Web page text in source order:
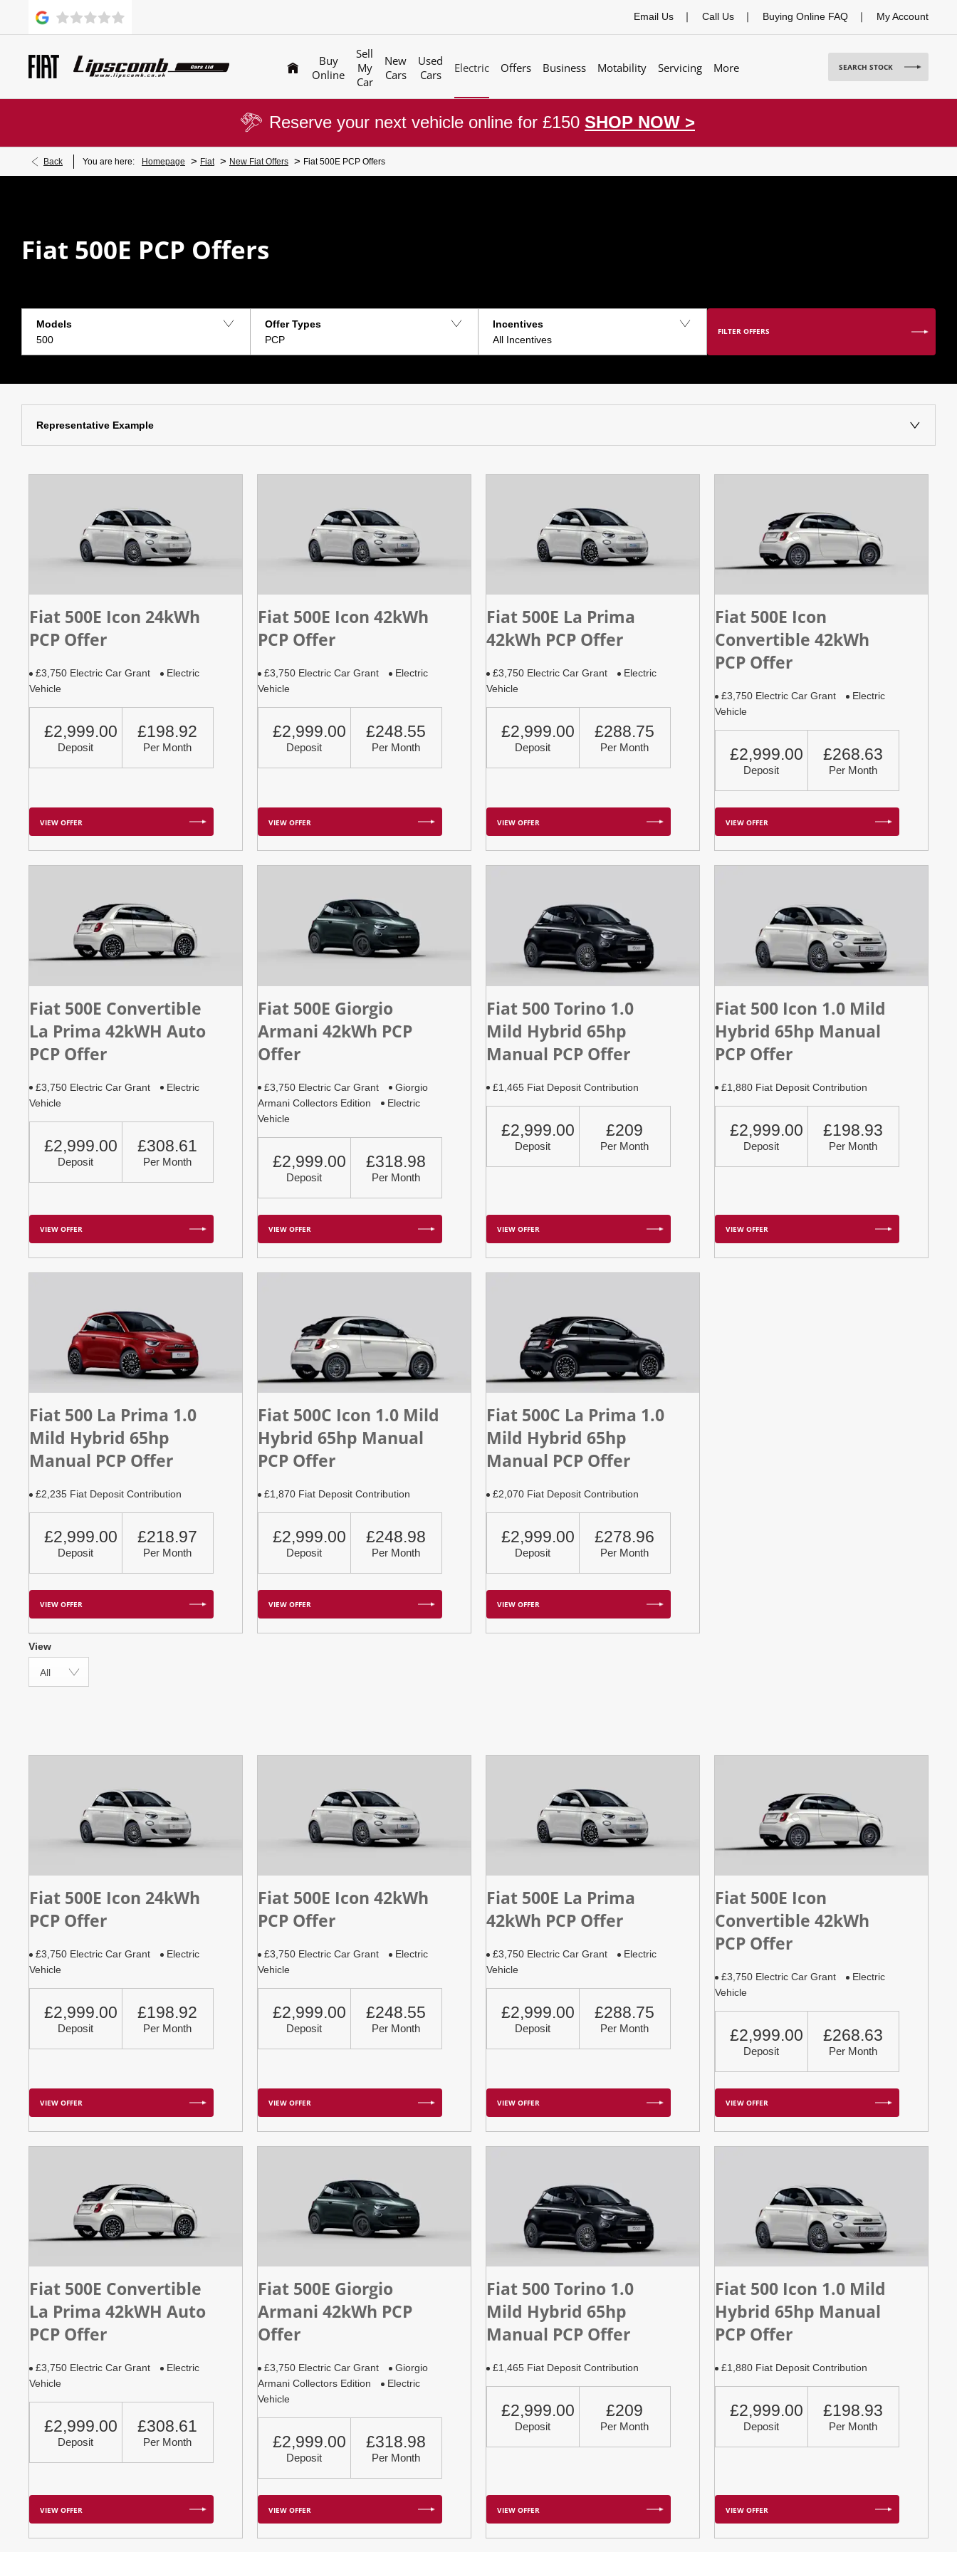
My Account
Buying Online FAQ
Call Us
Email Us
Buy
Online
Sell
My
Car
New
Cars
Used
Cars
Electric Offers Business Motability Servicing More SEARCH STOCK
Reserve your next vehicle online for £150 SHOP NOW >
Back You are here: Homepage > Fiat > New Fiat Offers > Fiat 500E PCP Offers
Fiat 500E PCP Offers​
Models
500
Offer Types
PCP
Incentives
All Incentives
FILTER OFFERS
Representative Example
Fiat 500E Icon 24kWh
PCP Offer
£3,750 Electric Car Grant
Electric
Vehicle
£2,999.00
Deposit
£198.92
Per Month
VIEW OFFER
Fiat 500E Icon 42kWh
PCP Offer
£3,750 Electric Car Grant
Electric
Vehicle
£2,999.00
Deposit
£248.55
Per Month
VIEW OFFER
Fiat 500E La Prima
42kWh PCP Offer
£3,750 Electric Car Grant
Electric
Vehicle
£2,999.00
Deposit
£288.75
Per Month
VIEW OFFER
Fiat 500E Icon
Convertible 42kWh
PCP Offer
£3,750 Electric Car Grant
Electric
Vehicle
£2,999.00
Deposit
£268.63
Per Month
VIEW OFFER
Fiat 500E Convertible
La Prima 42kWH Auto
PCP Offer
£3,750 Electric Car Grant
Electric
Vehicle
£2,999.00
Deposit
£308.61
Per Month
VIEW OFFER
Fiat 500E Giorgio
Armani 42kWh PCP
Offer
£3,750 Electric Car Grant
Giorgio
Armani Collectors Edition
Electric
Vehicle
£2,999.00
Deposit
£318.98
Per Month
VIEW OFFER
Fiat 500 Torino 1.0
Mild Hybrid 65hp
Manual PCP Offer
£1,465 Fiat Deposit Contribution
£2,999.00
Deposit
£209
Per Month
VIEW OFFER
Fiat 500 Icon 1.0 Mild
Hybrid 65hp Manual
PCP Offer
£1,880 Fiat Deposit Contribution
£2,999.00
Deposit
£198.93
Per Month
VIEW OFFER
Fiat 500 La Prima 1.0
Mild Hybrid 65hp
Manual PCP Offer
£2,235 Fiat Deposit Contribution
£2,999.00
Deposit
£218.97
Per Month
VIEW OFFER
Fiat 500C Icon 1.0 Mild
Hybrid 65hp Manual
PCP Offer
£1,870 Fiat Deposit Contribution
£2,999.00
Deposit
£248.98
Per Month
VIEW OFFER
Fiat 500C La Prima 1.0
Mild Hybrid 65hp
Manual PCP Offer
£2,070 Fiat Deposit Contribution
£2,999.00
Deposit
£278.96
Per Month
VIEW OFFER
View
All
Fiat 500E Icon 24kWh
PCP Offer
£3,750 Electric Car Grant
Electric
Vehicle
£2,999.00
Deposit
£198.92
Per Month
VIEW OFFER
Fiat 500E Icon 42kWh
PCP Offer
£3,750 Electric Car Grant
Electric
Vehicle
£2,999.00
Deposit
£248.55
Per Month
VIEW OFFER
Fiat 500E La Prima
42kWh PCP Offer
£3,750 Electric Car Grant
Electric
Vehicle
£2,999.00
Deposit
£288.75
Per Month
VIEW OFFER
Fiat 500E Icon
Convertible 42kWh
PCP Offer
£3,750 Electric Car Grant
Electric
Vehicle
£2,999.00
Deposit
£268.63
Per Month
VIEW OFFER
Fiat 500E Convertible
La Prima 42kWH Auto
PCP Offer
£3,750 Electric Car Grant
Electric
Vehicle
£2,999.00
Deposit
£308.61
Per Month
VIEW OFFER
Fiat 500E Giorgio
Armani 42kWh PCP
Offer
£3,750 Electric Car Grant
Giorgio
Armani Collectors Edition
Electric
Vehicle
£2,999.00
Deposit
£318.98
Per Month
VIEW OFFER
Fiat 500 Torino 1.0
Mild Hybrid 65hp
Manual PCP Offer
£1,465 Fiat Deposit Contribution
£2,999.00
Deposit
£209
Per Month
VIEW OFFER
Fiat 500 Icon 1.0 Mild
Hybrid 65hp Manual
PCP Offer
£1,880 Fiat Deposit Contribution
£2,999.00
Deposit
£198.93
Per Month
VIEW OFFER